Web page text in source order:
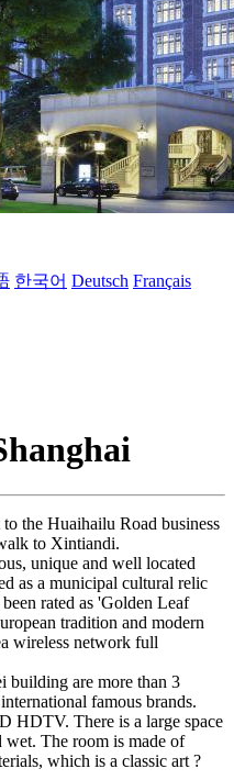
한국어 Deutsch Français
to the Huaihailu Road business
to Xintiandi.
unique and well located
as a municipal cultural relic
rated as 'Golden Leaf
tradition and modern
wireless network full
building are more than 3
famous brands.
HDTV. There is a large space
wet. The room is made of
which is a classic art ?